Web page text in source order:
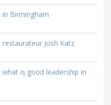
in Birmingham
restaurateur Josh Katz
what is good leadership in